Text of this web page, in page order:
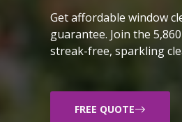
Get affordable window
guarantee. Join the
streak-free, sparkling
FREE QUOTE